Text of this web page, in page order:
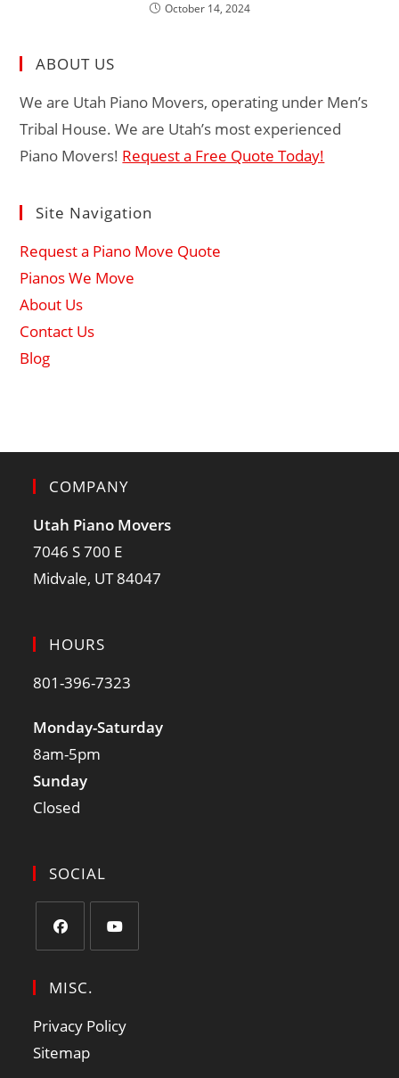
October 14, 2024
ABOUT US
We are Utah Piano Movers, operating under Men’s
Tribal House. We are Utah’s most experienced
Piano Movers! Request a Free Quote Today!
Site Navigation
Request a Piano Move Quote
Pianos We Move
About Us
Contact Us
Blog
COMPANY
Utah Piano Movers
7046 S 700 E
Midvale, UT 84047
HOURS
801-396-7323
Monday-Saturday
8am-5pm
Sunday
Closed
SOCIAL
MISC.
Privacy Policy
Sitemap